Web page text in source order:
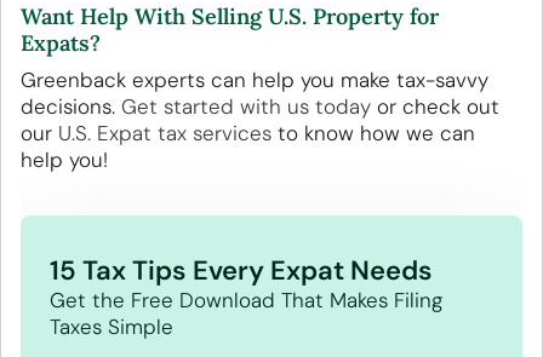
Want Help With Selling U.S. Property for
Expats?
Greenback experts can help you make tax-savvy
decisions. Get started with us today or check out
our U.S. Expat tax services to know how we can
help you!
15 Tax Tips Every Expat Needs
Get the Free Download That Makes Filing
Taxes Simple